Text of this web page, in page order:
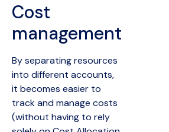
Cost
management
By separating resources
into different accounts,
it becomes easier to
track and manage costs
(without having to rely